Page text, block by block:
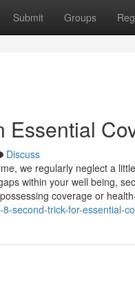
Submit Groups
Essential
Discuss
we regularly neglect a
within your well being,
coverage or
second-trick-for-essential-